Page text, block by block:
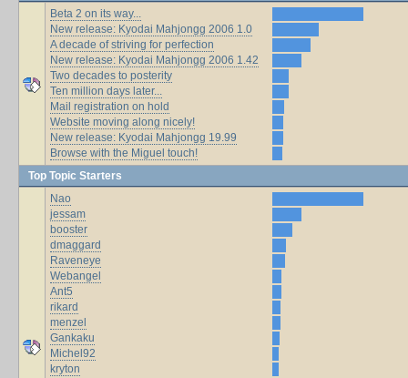
Beta 2 on its way...
New release: Kyodai Mahjongg 2006 1.0
A decade of striving for perfection
New release: Kyodai Mahjongg 2006 1.42
Two decades to posterity
Ten million days later...
Mail registration on hold
Website moving along nicely!
New release: Kyodai Mahjongg 19.99
Browse with the Miguel touch!
Top Topic Starters
Nao
jessam
booster
dmaggard
Raveneye
Webangel
Ant5
rikard
menzel
Gankaku
Michel92
kryton